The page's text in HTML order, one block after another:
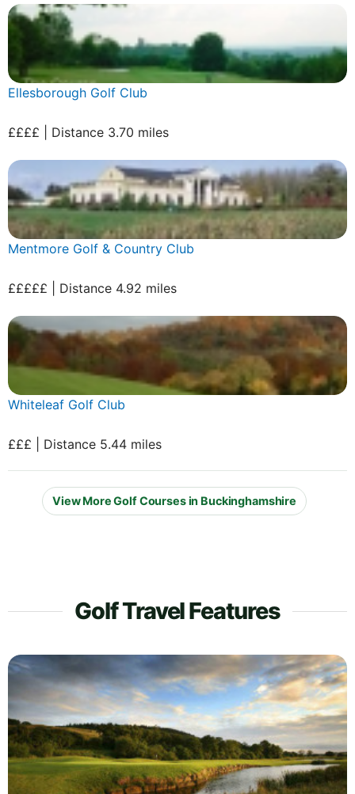
Ellesborough Golf Club
££££ | Distance 3.70 miles
Mentmore Golf & Country Club
£££££ | Distance 4.92 miles
Whiteleaf Golf Club
£££ | Distance 5.44 miles
View More Golf Courses in Buckinghamshire
Golf Travel Features